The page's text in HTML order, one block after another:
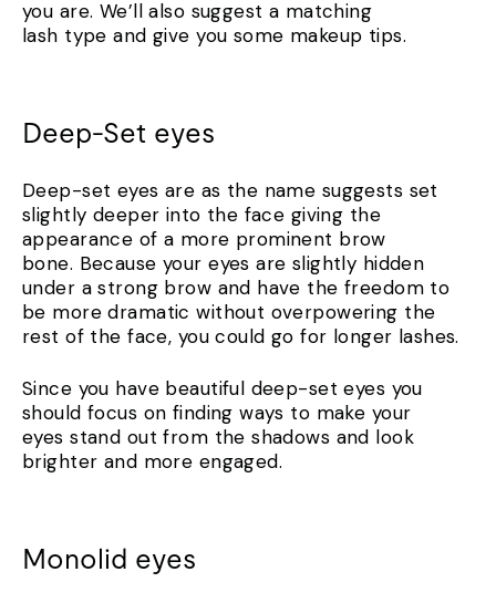
you are. We’ll also suggest a matching
lash type and give you some makeup tips.
Deep-Set eyes
Deep-set eyes are as the name suggests set
slightly deeper into the face giving the
appearance of a more prominent brow
bone. Because your eyes are slightly hidden
under a strong brow and have the freedom to
be more dramatic without overpowering the
rest of the face, you could go for longer lashes.
Since you have beautiful deep-set eyes you
should focus on finding ways to make your
eyes stand out from the shadows and look
brighter and more engaged.
Monolid eyes